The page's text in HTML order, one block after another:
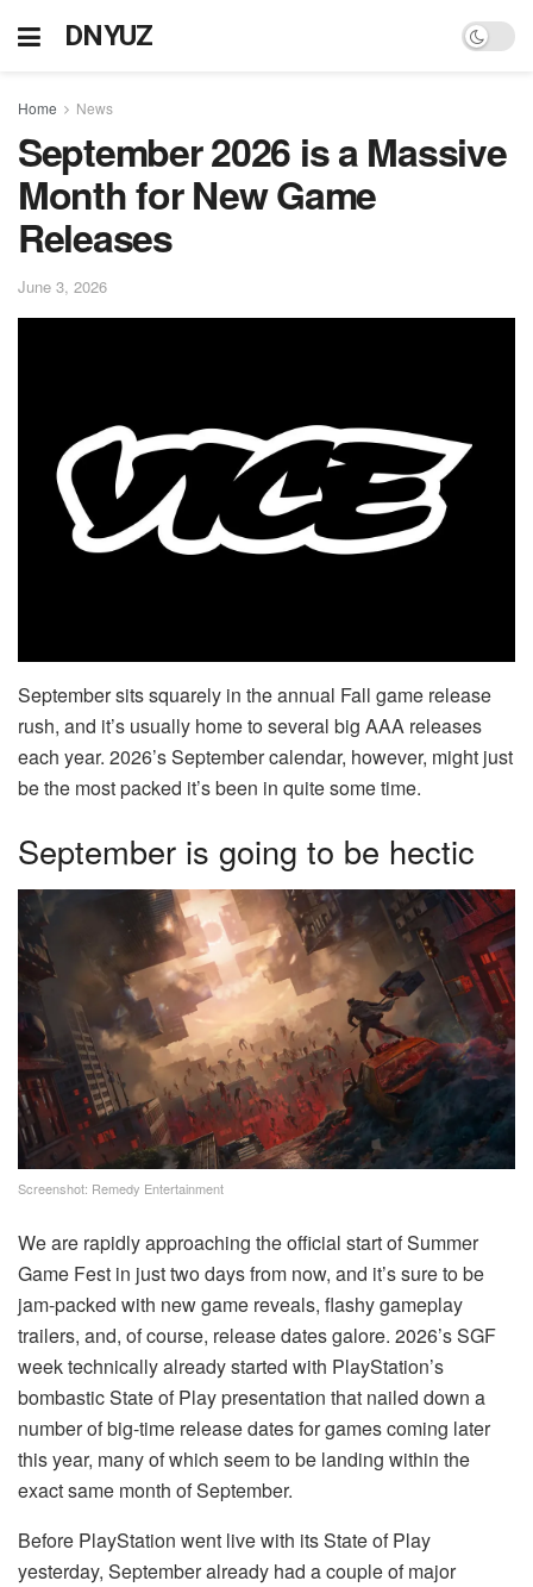
DNYUZ
Home News
September 2026 is a Massive
Month for New Game
Releases
June 3, 2026
September sits squarely in the annual Fall game release
rush, and it’s usually home to several big AAA releases
each year. 2026’s September calendar, however, might just
be the most packed it’s been in quite some time.
September is going to be hectic
Screenshot: Remedy Entertainment
We are rapidly approaching the official start of Summer
Game Fest in just two days from now, and it’s sure to be
jam-packed with new game reveals, flashy gameplay
trailers, and, of course, release dates galore. 2026’s SGF
week technically already started with PlayStation’s
bombastic State of Play presentation that nailed down a
number of big-time release dates for games coming later
this year, many of which seem to be landing within the
exact same month of September.
Before PlayStation went live with its State of Play
yesterday, September already had a couple of major